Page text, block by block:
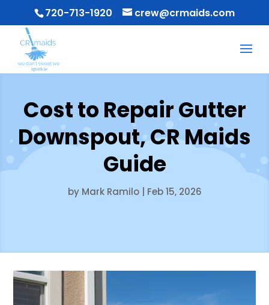
720-713-1920 crew@crmaids.com
Cost to Repair Gutter
Downspout, CR Maids
Guide
by Mark Ramilo| Feb 15, 2026